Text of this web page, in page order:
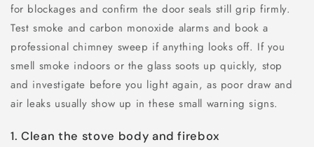
for blockages and confirm the door seals still grip firmly.
Test smoke and carbon monoxide alarms and book a
professional chimney sweep if anything looks off. If you
smell smoke indoors or the glass soots up quickly, stop
and investigate before you light again, as poor draw and
air leaks usually show up in these small warning signs.
1. Clean the stove body and firebox